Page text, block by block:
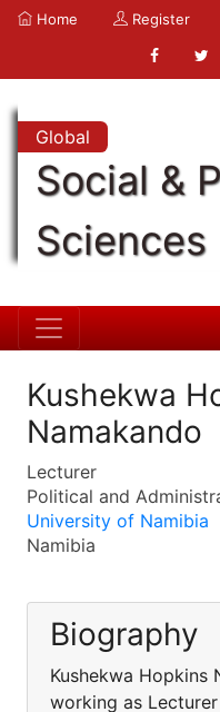
Home Register
Global
Social &
Kushekwa
Namakando
Lecturer
Political and
University of Namibia
Namibia
Biography
Kushekwa Hopkins
working as